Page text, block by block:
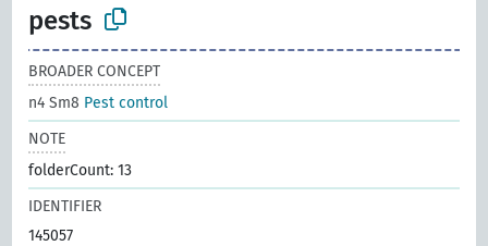
pests
BROADER CONCEPT
n4 Sm8 Pest control
NOTE
folderCount: 13
IDENTIFIER
145057